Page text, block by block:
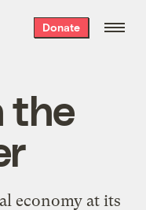
Donate
the
economy at its